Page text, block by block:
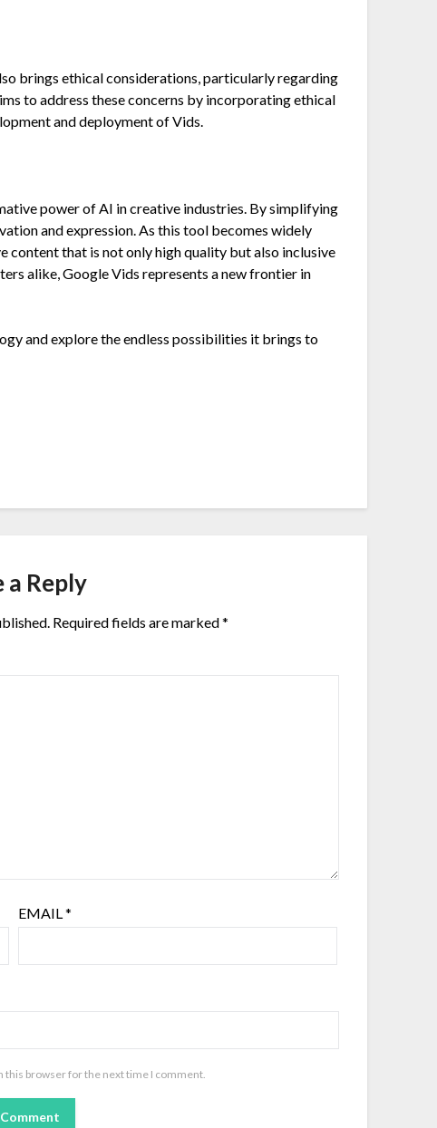
brings ethical considerations, particularly regarding
to address these concerns by incorporating ethical
and deployment of Vids.
power of AI in creative industries. By simplifying
and expression. As this tool becomes widely
content that is not only high quality but also inclusive
alike, Google Vids represents a new frontier in
and explore the endless possibilities it brings to
a Reply
Required fields are marked*
EMAIL*
this browser for the next time I comment.